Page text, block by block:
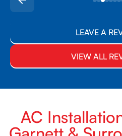
LEAVE A
VIEW ALL
AC